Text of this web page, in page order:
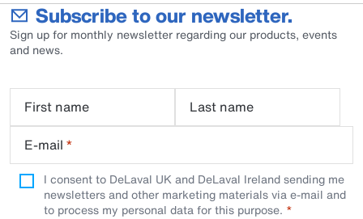
Subscribe to our newsletter.
Sign up for monthly newsletter regarding our products, events
and news.
First name
Last name
E-mail *
I consent to DeLaval UK and DeLaval Ireland sending me
newsletters and other marketing materials via e-mail and
to process my personal data for this purpose.